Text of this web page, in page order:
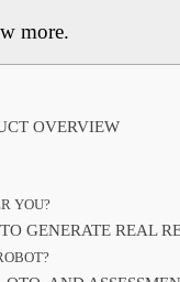
more.
OVERVIEW
YOU?
GENERATE REAL